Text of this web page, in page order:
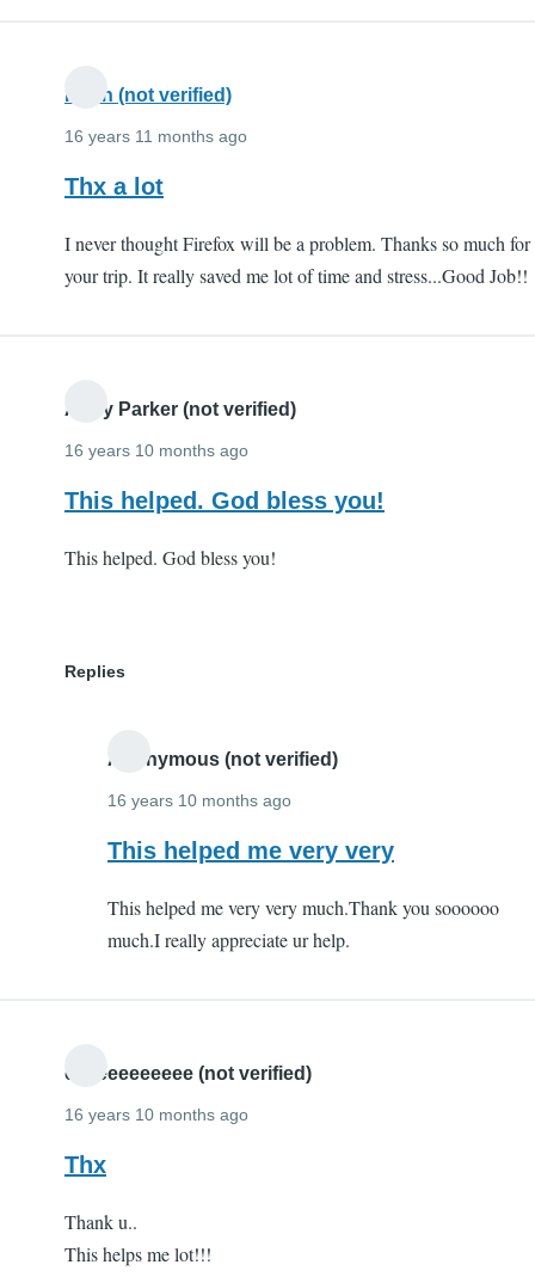
Kiran (not verified)
16 years 11 months ago
Thx a lot
I never thought Firefox will be a problem. Thanks so much for
your trip. It really saved me lot of time and stress...Good Job!!
Andy Parker (not verified)
16 years 10 months ago
This helped. God bless you!
This helped. God bless you!
Replies
Anonymous (not verified)
16 years 10 months ago
In
to
This
you!
verified)
This helped me very very
This helped me very very much.Thank you soooooo
much.I really appreciate ur help.
eeeeeeeeeeee (not verified)
16 years 10 months ago
Thx
Thank u..
This helps me lot!!!